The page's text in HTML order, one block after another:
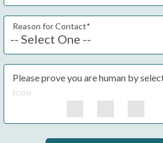
Reason for Contact*
Please prove you are human by
Icon